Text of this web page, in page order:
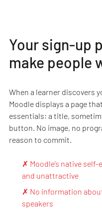
Your sign-up
make people
When a learner discovers
Moodle displays a page
essentials: a title,
button. No image, no
reason to commit.
✗ Moodle’s native
and unattractive
✗ No information
speakers